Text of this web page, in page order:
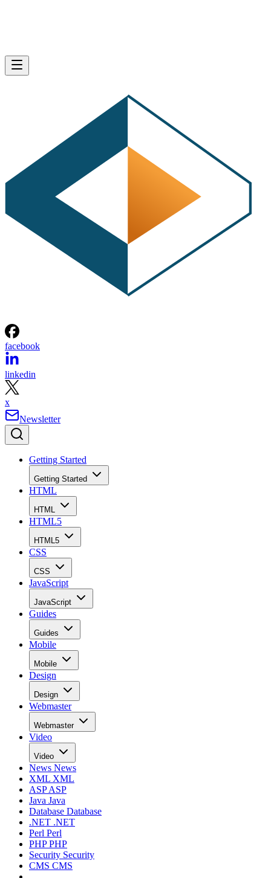
facebook
linkedin
x
Newsletter
Getting Started
Getting Started
HTML
HTML
HTML5
HTML5
CSS
CSS
JavaScript
JavaScript
Guides
Guides
Mobile
Mobile
Design
Design
Webmaster
Webmaster
Video
Video
News News
XML XML
ASPASP
Java Java
Database Database
.NET .NET
Perl Perl
PHPPHP
Security Security
CMS CMS